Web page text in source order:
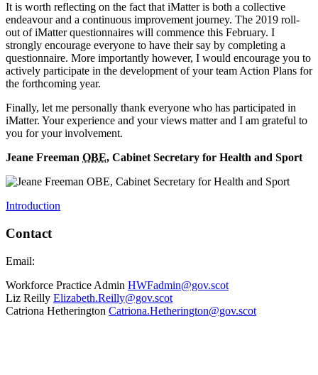
It is worth reflecting on the fact that iMatter is both a collective
endeavour and a continuous improvement journey. The 2019 roll-
out of iMatter questionnaires will commence this February. I
strongly encourage everyone to have their say by completing a
questionnaire. More importantly however, I would encourage you to
actively participate in the development of your team Action Plans for
the forthcoming year.
Finally, let me personally thank everyone who has participated in
iMatter. Your experience and your views matter and I am grateful to
you for your involvement.
Jeane Freeman OBE, Cabinet Secretary for Health and Sport
Introduction
Contact
Email:
Workforce Practice Admin HWFadmin@gov.scot
Liz Reilly Elizabeth.Reilly@gov.scot
Catriona Hetherington Catriona.Hetherington@gov.scot